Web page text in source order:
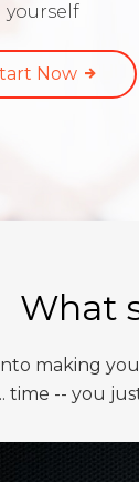
yourself
Now
What
making
time -- you